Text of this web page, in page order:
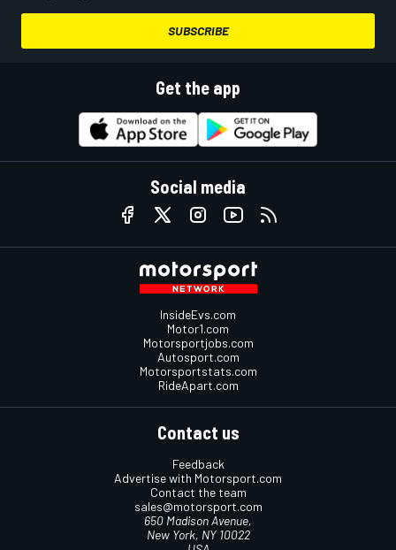
SUBSCRIBE
Get the app
Social media
InsideEvs.com
Motor1.com
Motorsportjobs.com
Autosport.com
Motorsportstats.com
RideApart.com
Contact us
Feedback
Advertise with Motorsport.com
Contact the team
sales@motorsport.com
650 Madison Avenue,
New York, NY 10022